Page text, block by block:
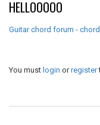
HELLOOOOO
Guitar chord forum -
You must login orregister